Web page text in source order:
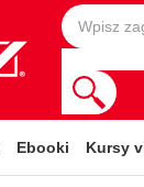
Ebooki Kursy